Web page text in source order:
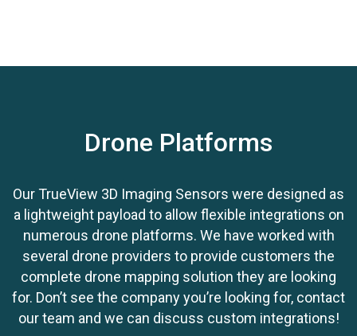
Drone Platforms
Our TrueView 3D Imaging Sensors were designed as
a lightweight payload to allow flexible integrations on
numerous drone platforms. We have worked with
several drone providers to provide customers the
complete drone mapping solution they are looking
for. Don’t see the company you’re looking for, contact
our team and we can discuss custom integrations!